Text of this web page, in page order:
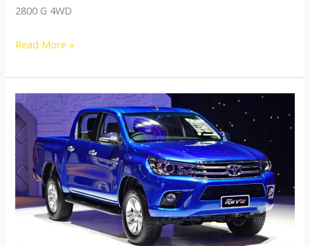
2800 G 4WD
Toyota
Revo
Thailand
Smart
Cab
2800
G
4WD
Read More »